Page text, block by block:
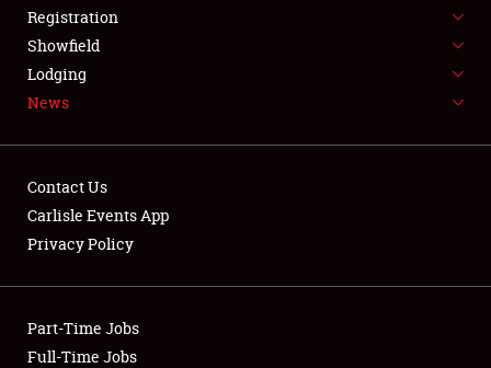
SPONSORSHIP
LODGING
Showfield
Club Relations
Registration
Showfield
Lodging
News
Contact Us
Carlisle Events App
Privacy Policy
Part-Time Jobs
Full-Time Jobs